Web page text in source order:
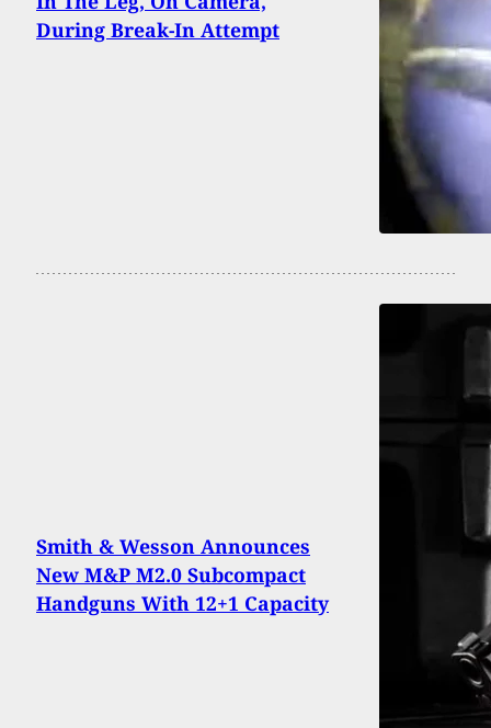
During Break-In Attempt
Smith & Wesson Announces
New M&P M2.0 Subcompact
Handguns With 12+1 Capacity